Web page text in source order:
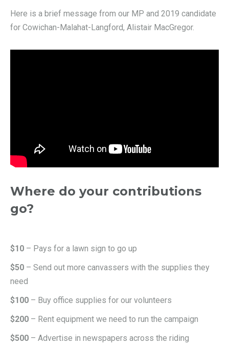
Here is a brief message from our MP and 2019 candidate
for Cowichan-Malahat-Langford, Alistair MacGregor.
Where do your contributions
go?
$10 – Pays for a lawn sign to go up
$50 – Send out more canvassers with the supplies they
need
$100 – Buy office supplies for our volunteers
$200 – Rent equipment we need to run the campaign
$500 – Advertise in newspapers across the riding